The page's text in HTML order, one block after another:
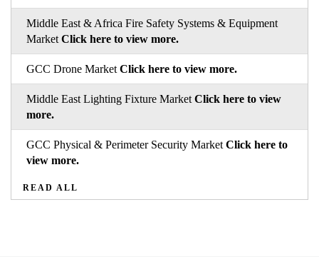
Middle East & Africa Fire Safety Systems & Equipment
Market Click here to view more.
GCC Drone Market Click here to view more.
Middle East Lighting Fixture Market Click here to view
more.
GCC Physical & Perimeter Security Market Click here to
view more.
READ ALL